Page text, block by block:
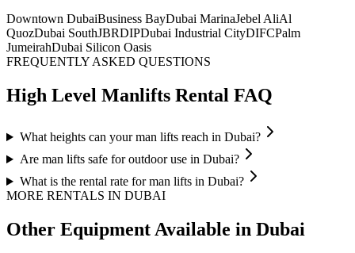
Downtown DubaiBusiness BayDubai MarinaJebel AliAl
QuozDubai SouthJBRDIPDubai Industrial CityDIFCPalm
JumeirahDubai Silicon Oasis
FREQUENTLY ASKED QUESTIONS
High Level Manlifts Rental FAQ
What heights can your man lifts reach in Dubai?
Are man lifts safe for outdoor use in Dubai?
What is the rental rate for man lifts in Dubai?
MORE RENTALS IN DUBAI
Other Equipment Available in Dubai